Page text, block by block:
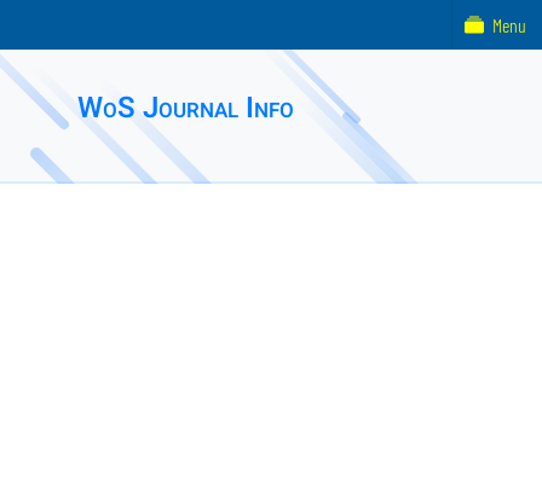
WoS Journal Info
Menu